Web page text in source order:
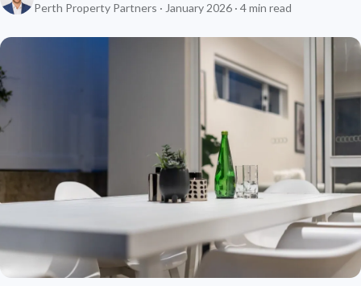
Perth Property Partners · January 2026 · 4 min read